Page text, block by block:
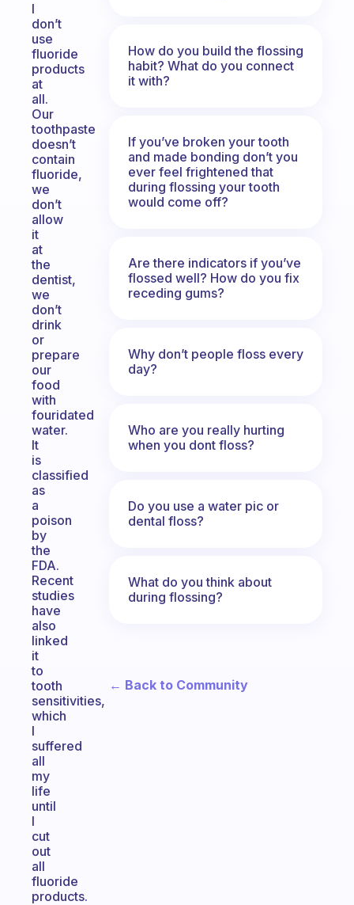
I
don’t
use
fluoride
products
at
all.
Our
toothpaste
doesn’t
contain
fluoride,
we
don’t
allow
it
at
the
dentist,
we
don’t
drink
or
prepare
our
food
with
fouridated
water.
It
is
classified
as
a
poison
by
the
FDA.
Recent
studies
have
also
linked
it
to
tooth
sensitivities,
which
I
suffered
all
my
life
until
I
cut
out
all
fluoride
products.
How do you build the flossing
habit? What do you connect
it with?
If you’ve broken your tooth
and made bonding don’t you
ever feel frightened that
during flossing your tooth
would come off?
Are there indicators if you’ve
flossed well? How do you fix
receding gums?
Why don’t people floss every
day?
Who are you really hurting
when you dont floss?
Do you use a water pic or
dental floss?
What do you think about
during flossing?
← Back to Community